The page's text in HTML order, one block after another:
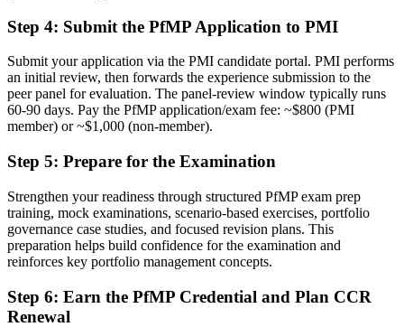
Now you have
The governance skills employers need: prioritisation, balancing and
value tracking
Before
Recognition limited when you change sector or employer
Now you have
A globally recognised credential that travels across sectors and
regions
"The gap between delivering projects and leading a portfolio is
increasingly a recognised credential, and the organisations that
matter already know it."
Join 50,000+ professionals who trained with Invensis Learning and
made the shift.
Step 4: Submit the PfMP Application to PMI
Submit your application via the PMI candidate portal. PMI performs
an initial review, then forwards the experience submission to the
peer panel for evaluation. The panel-review window typically runs
60-90 days. Pay the PfMP application/exam fee: ~$800 (PMI
member) or ~$1,000 (non-member).
Step 5: Prepare for the Examination
Strengthen your readiness through structured PfMP exam prep
training, mock examinations, scenario-based exercises, portfolio
governance case studies, and focused revision plans. This
preparation helps build confidence for the examination and
reinforces key portfolio management concepts.
Step 6: Earn the PfMP Credential and Plan CCR
Renewal